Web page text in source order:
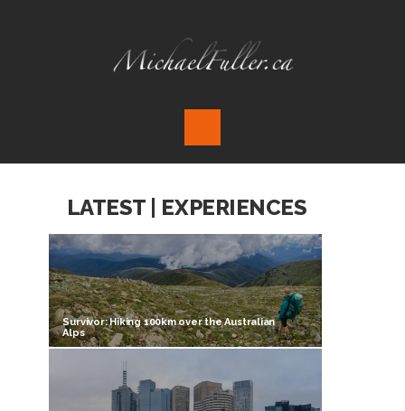
LATEST | EXPERIENCES
Survivor: Hiking 100km over the Australian
Alps